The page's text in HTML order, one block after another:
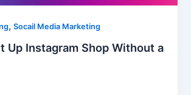
,Socail Media Marketing
Up Instagram Shop Without a